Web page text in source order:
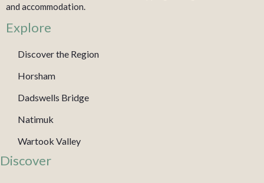
and accommodation.
Explore
Discover the Region
Horsham
Dadswells Bridge
Natimuk
Wartook Valley
Discover